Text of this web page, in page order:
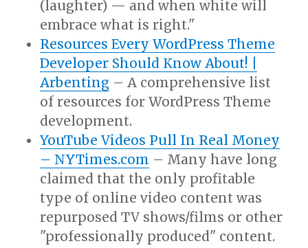
(laughter) — and when white will
embrace what is right."
Resources Every WordPress Theme
Developer Should Know About! |
Arbenting – A comprehensive list
of resources for WordPress Theme
development.
YouTube Videos Pull In Real Money
– NYTimes.com – Many have long
claimed that the only profitable
type of online video content was
repurposed TV shows/films or other
"professionally produced" content.